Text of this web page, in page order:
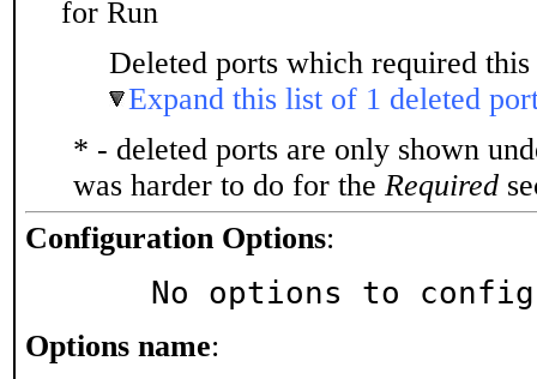
for Run
Deleted ports which required
Expand this list of 1 deleted
* - deleted ports are only shown
was harder to do for the Required
Configuration Options:
No options to
Options name: